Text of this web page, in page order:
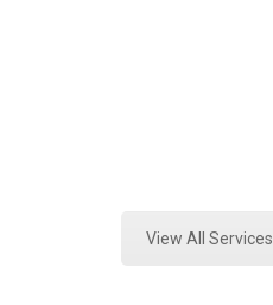
View All Services